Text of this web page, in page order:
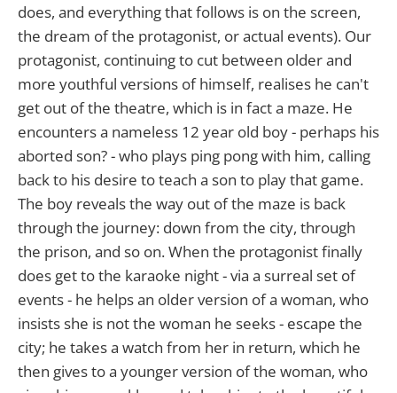
does, and everything that follows is on the screen,
the dream of the protagonist, or actual events). Our
protagonist, continuing to cut between older and
more youthful versions of himself, realises he can't
get out of the theatre, which is in fact a maze. He
encounters a nameless 12 year old boy - perhaps his
aborted son? - who plays ping pong with him, calling
back to his desire to teach a son to play that game.
The boy reveals the way out of the maze is back
through the journey: down from the city, through
the prison, and so on. When the protagonist finally
does get to the karaoke night - via a surreal set of
events - he helps an older version of a woman, who
insists she is not the woman he seeks - escape the
city; he takes a watch from her in return, which he
then gives to a younger version of the woman, who